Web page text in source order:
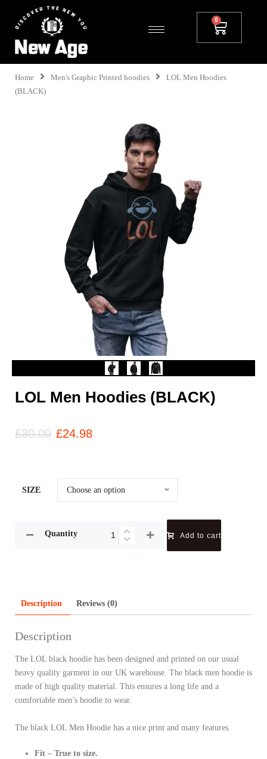
Home Men's Graphic Printed hoodies
LOL Men Hoodies
(BLACK)
LOL Men Hoodies (BLACK)
£30.00 £24.98
SIZE
Quantity Add to cart
Description Reviews (0)
Description
The LOL black hoodie has been designed and printed on our usual
heavy quality garment in our UK warehouse. The black men hoodie is
made of high quality material. This ensures a long life and a
comfortable men’s hoodie to wear.
The black LOL Men Hoodie has a nice print and many features.
Fit – True to size.